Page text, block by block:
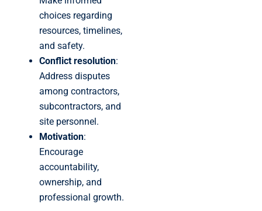
choices regarding
resources, timelines,
and safety.
Conflict resolution:
Address disputes
among contractors,
subcontractors, and
site personnel.
Motivation:
Encourage
accountability,
ownership, and
professional growth.